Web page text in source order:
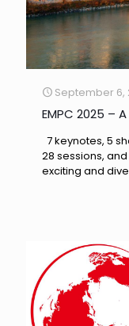
September 6,
EMPC 2025 –
7 keynotes, 5
28 sessions,
exciting and